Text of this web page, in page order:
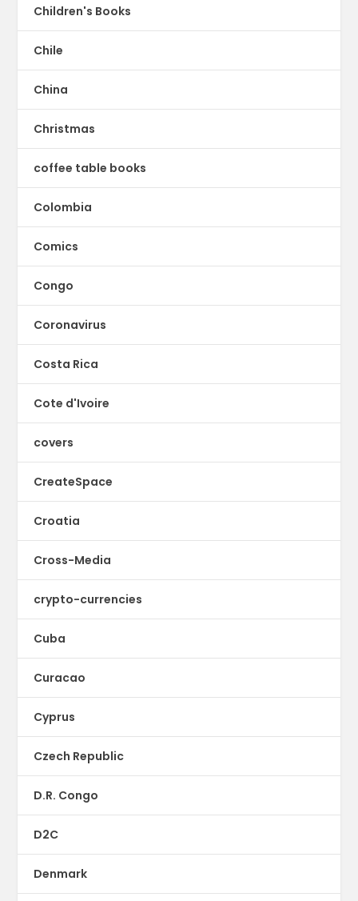
Children's Books
Chile
China
Christmas
coffee table books
Colombia
Comics
Congo
Coronavirus
Costa Rica
Cote d'Ivoire
covers
CreateSpace
Croatia
Cross-Media
crypto-currencies
Cuba
Curacao
Cyprus
Czech Republic
D.R. Congo
D2C
Denmark